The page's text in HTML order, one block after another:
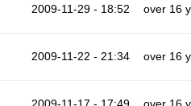
2009-11-29 - 18:52 over 16
2009-11-22 - 21:34 over 16